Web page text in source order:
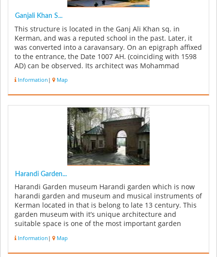
Ganjali Khan S...
This structure is located in the Ganj Ali Khan sq. in
Kerman, and was a reputed school in the past. Later, it
was converted into a caravansary. On an epigraph affixed
to the entrance, the Date 1007 AH. (coinciding with 1598
AD) can be observed. Its architect was Mohammad
Information | Map
Harandi Garden...
Harandi Garden museum Harandi garden which is now
harandi garden and museum and musical instruments of
Kerman located in that is belong to late 13 century. This
garden museum with it’s unique architecture and
suitable space is one of the most important garden
Information | Map